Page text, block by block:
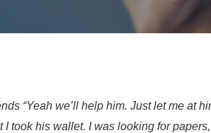
“Yeah we’ll help him. Just let me at
took his wallet. I was looking for